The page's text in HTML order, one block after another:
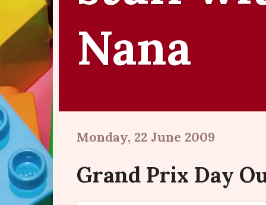
Nana
Monday, 22 June 2009
Grand Prix Day